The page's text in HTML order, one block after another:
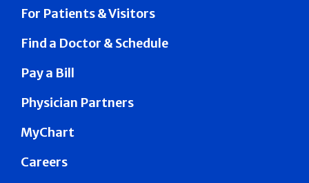
For Patients & Visitors
Find a Doctor & Schedule
Pay a Bill
Physician Partners
MyChart
Careers